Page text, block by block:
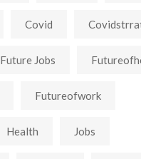
Covid
Future Jobs
Futureofwork
Health Jobs